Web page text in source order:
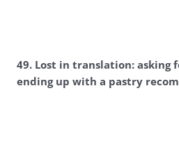
49. Lost in translation: asking
ending up with a pastry